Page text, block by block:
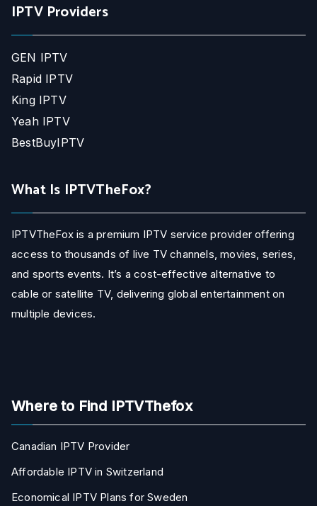
IPTV Providers
GEN IPTV
Rapid IPTV
King IPTV
Yeah IPTV
BestBuyIPTV
What Is IPTVTheFox?
IPTVTheFox is a premium IPTV service provider offering
access to thousands of live TV channels, movies, series,
and sports events. It’s a cost-effective alternative to
cable or satellite TV, delivering global entertainment on
multiple devices.
Where to Find IPTVThefox
Canadian IPTV Provider
Affordable IPTV in Switzerland
Economical IPTV Plans for Sweden